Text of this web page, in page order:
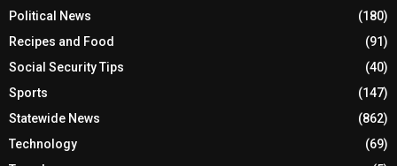
Political News
(180)
Recipes and Food
(91)
Social Security Tips
(40)
Sports
(147)
Statewide News
(862)
Technology
(69)